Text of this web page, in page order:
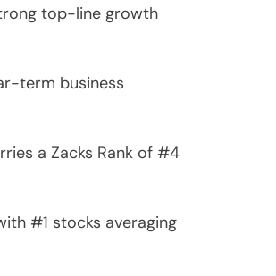
top-line growth
term business
a Zacks Rank of #4
#1 stocks averaging